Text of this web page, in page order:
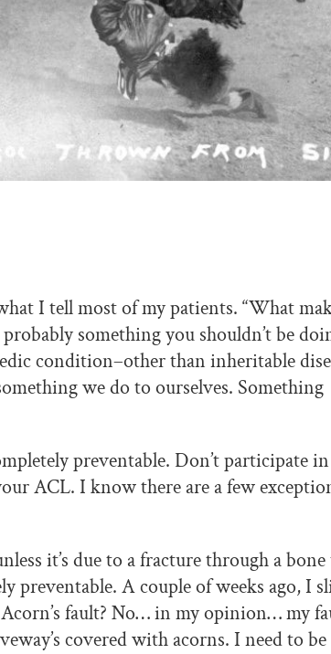
I tell most of my patients. “What
something you shouldn’t be
condition–other than inheritable
we do to ourselves. Something
preventable. Don’t participate
ACL. I know there are a few
it’s due to a fracture through a
preventable. A couple of weeks ago, I
fault? No… in my opinion… my
covered with acorns. I need to